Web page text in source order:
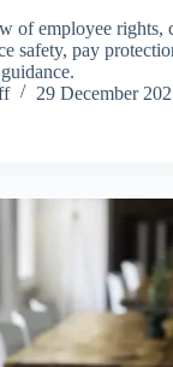
of employee rights,
safety, pay
29 December